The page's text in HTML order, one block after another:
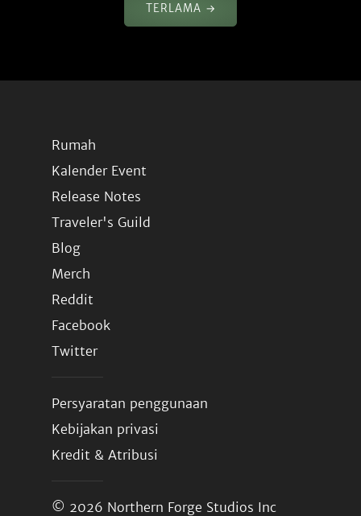
TERLAMA →
Rumah
Kalender Event
Release Notes
Traveler's Guild
Blog
Merch
Reddit
Facebook
Twitter
Persyaratan penggunaan
Kebijakan privasi
Kredit & Atribusi
© 2026 Northern Forge Studios Inc